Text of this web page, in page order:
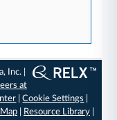
Inc. |
at
|Cookie Settings
| Resource Library|